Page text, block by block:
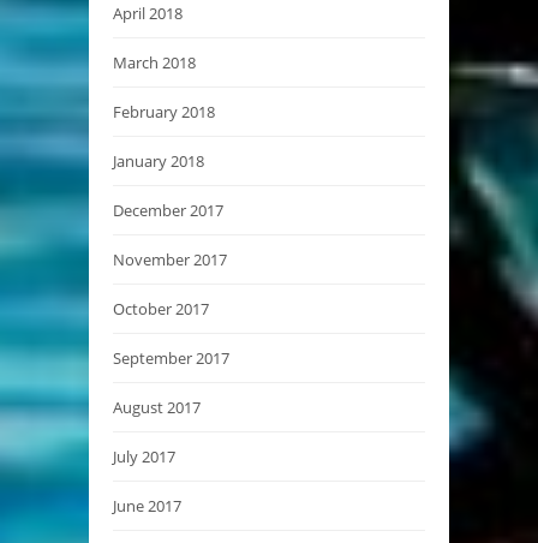
April 2018
March 2018
February 2018
January 2018
December 2017
November 2017
October 2017
September 2017
August 2017
July 2017
June 2017